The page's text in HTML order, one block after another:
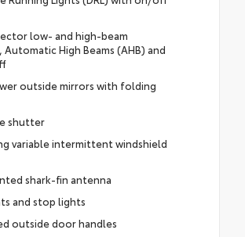
low- and high-beam
High Beams (AHB) and
outside mirrors with folding
shutter
variable intermittent windshield
shark-fin antenna
and stop lights
outside door handles